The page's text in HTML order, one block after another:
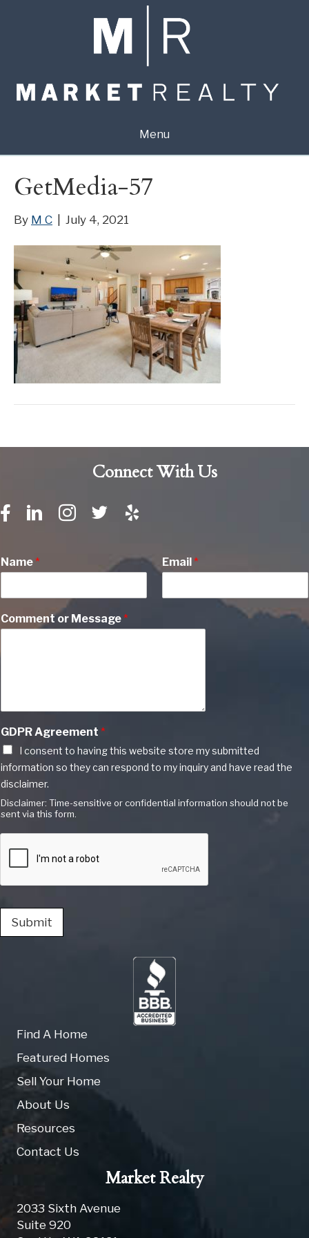
Menu
GetMedia-57
By M C July 4, 2021
Connect With Us
Name* Email*
Comment or Message*
GDPR Agreement *
I consent to having this website store my submitted
information so they can respond to my inquiry and have read the
disclaimer.
Disclaimer: Time-sensitive or confidential information should not be
sent via this form.
Submit
Find A Home
Featured Homes
Sell Your Home
About Us
Resources
Contact Us
Market Realty
2033 Sixth Avenue
Suite 920